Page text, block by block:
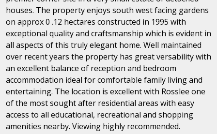
houses. The property enjoys south west facing gardens
on approx 0 .12 hectares constructed in 1995 with
exceptional quality and craftsmanship which is evident in
all aspects of this truly elegant home. Well maintained
over recent years the property has great versability with
an excellent balance of reception and bedroom
accommodation ideal for comfortable family living and
entertaining. The location is excellent with Rosslee one
of the most sought after residential areas with easy
access to all educational, recreational and shopping
amenities nearby. Viewing highly recommended.